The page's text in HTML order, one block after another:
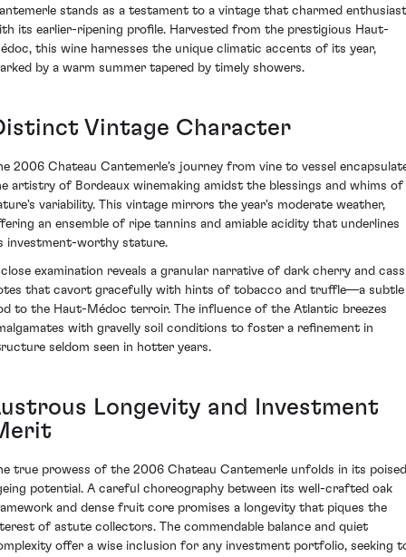
stands as a testament to a vintage that charmed
its earlier-ripening profile. Harvested from the prestigious Haut-
this wine harnesses the unique climatic accents of its year,
by a warm summer tapered by timely showers.
Vintage Character
2006 Chateau Cantemerle's journey from vine to vessel
artistry of Bordeaux winemaking amidst the blessings and whims of
variability. This vintage mirrors the year's moderate weather,
an ensemble of ripe tannins and amiable acidity that underlines
investment-worthy stature.
examination reveals a granular narrative of dark cherry and
that cavort gracefully with hints of tobacco and truffle—a subtle
to the Haut-Médoc terroir. The influence of the Atlantic breezes
with gravelly soil conditions to foster a refinement in
seldom seen in hotter years.
Longevity and Investment
true prowess of the 2006 Chateau Cantemerle unfolds in its poised
potential. A careful choreography between its well-crafted oak
and dense fruit core promises a longevity that piques the
of astute collectors. The commendable balance and quiet
offer a wise inclusion for any investment portfolio, seeking